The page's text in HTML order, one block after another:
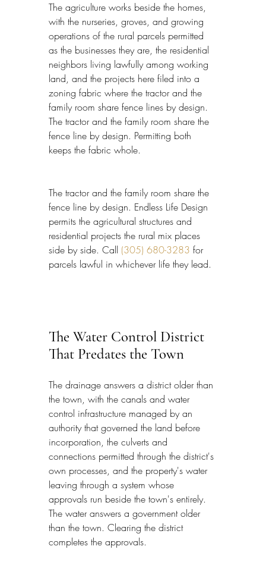
The agriculture works beside the homes,
with the nurseries, groves, and growing
operations of the rural parcels permitted
as the businesses they are, the residential
neighbors living lawfully among working
land, and the projects here filed into a
zoning fabric where the tractor and the
family room share fence lines by design.
The tractor and the family room share the
fence line by design. Permitting both
keeps the fabric whole.
The tractor and the family room share the
fence line by design. Endless Life Design
permits the agricultural structures and
residential projects the rural mix places
side by side. Call (305) 680-3283 for
parcels lawful in whichever life they lead.
The Water Control District
That Predates the Town
The drainage answers a district older than
the town, with the canals and water
control infrastructure managed by an
authority that governed the land before
incorporation, the culverts and
connections permitted through the district's
own processes, and the property's water
leaving through a system whose
approvals run beside the town's entirely.
The water answers a government older
than the town. Clearing the district
completes the approvals.